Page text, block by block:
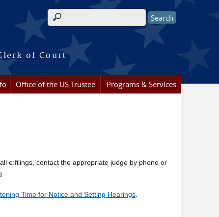
of Court
Search form
Office of the US Trustee Programs & Services
e:filings, contact the appropriate judge by phone or
Time for Notice and Setting Hearings.